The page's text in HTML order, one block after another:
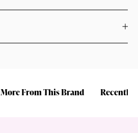
More From This Brand Recently